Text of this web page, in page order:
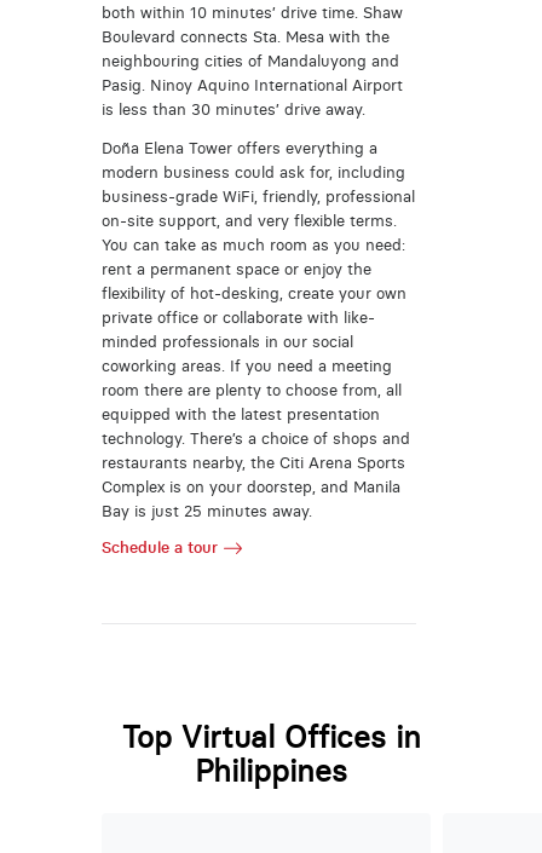
both within 10 minutes’ drive time. Shaw
Boulevard connects Sta. Mesa with the
neighbouring cities of Mandaluyong and
Pasig. Ninoy Aquino International Airport
is less than 30 minutes’ drive away.
Doña Elena Tower offers everything a
modern business could ask for, including
business-grade WiFi, friendly, professional
on-site support, and very flexible terms.
You can take as much room as you need:
rent a permanent space or enjoy the
flexibility of hot-desking, create your own
private office or collaborate with like-
minded professionals in our social
coworking areas. If you need a meeting
room there are plenty to choose from, all
equipped with the latest presentation
technology. There’s a choice of shops and
restaurants nearby, the Citi Arena Sports
Complex is on your doorstep, and Manila
Bay is just 25 minutes away.
Schedule a tour
Top Virtual Offices in
Philippines